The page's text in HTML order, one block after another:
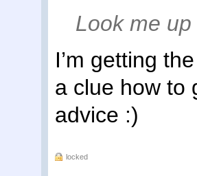
Look me
I’m getting
a clue how to
advice :)
locked